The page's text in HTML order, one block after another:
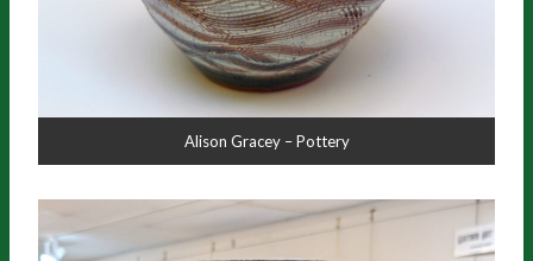
Alison Gracey – Pottery